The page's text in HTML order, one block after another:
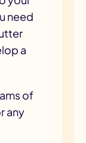
need
a
of
any